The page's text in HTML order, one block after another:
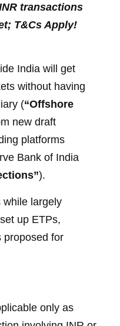
transactions
T&Cs Apply!
India will get
without having
(“Offshore
new draft
platforms
Bank of India
).
while largely
up ETPs,
proposed for
only as